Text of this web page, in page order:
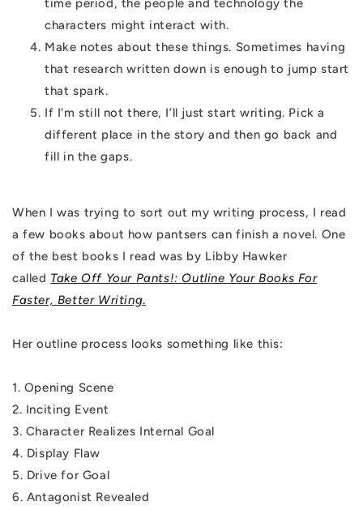
time period, the people and technology the
characters might interact with.
Make notes about these things. Sometimes having
that research written down is enough to jump start
that spark.
If I’m still not there, I’ll just start writing. Pick a
different place in the story and then go back and
fill in the gaps.
When I was trying to sort out my writing process, I read
a few books about how pantsers can finish a novel. One
of the best books I read was by Libby Hawker
called Take Off Your Pants!: Outline Your Books For
Faster, Better Writing.
Her outline process looks something like this:
1. Opening Scene
2. Inciting Event
3. Character Realizes Internal Goal
4. Display Flaw
5. Drive for Goal
6. Antagonist Revealed